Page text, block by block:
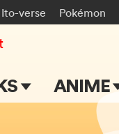
Ito-verse Pokémon
ANIME
Main Page